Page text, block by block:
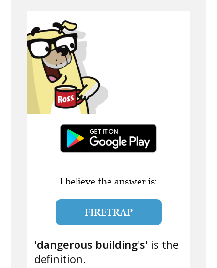
I believe the answer is:
FIRETRAP
'dangerous building's' is the
definition.